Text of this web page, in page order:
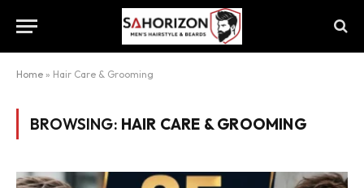
Home » Hair Care & Grooming
BROWSING: HAIR CARE & GROOMING